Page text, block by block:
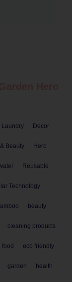
Laundry Decor
Beauty Hero
Reusable
Technology
beauty
cleaning products
food eco friendly
garden health